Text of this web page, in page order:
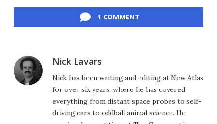
1 COMMENT
Nick Lavars
Nick has been writing and editing at New Atlas
for over six years, where he has covered
everything from distant space probes to self-
driving cars to oddball animal science. He